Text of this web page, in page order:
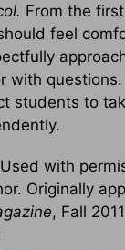
From the
feel
with questions.
students to
with
Originally
, Fall